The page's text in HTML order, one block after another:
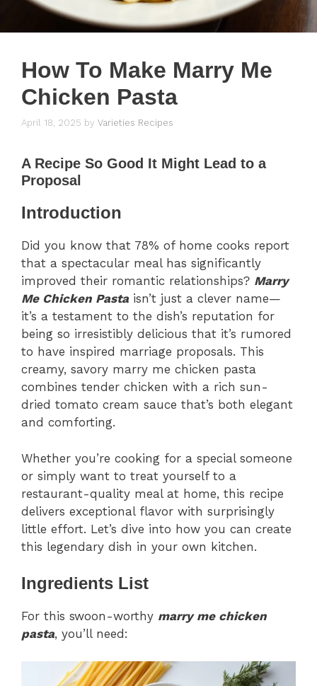
How To Make Marry Me
Chicken Pasta
April 18, 2025 by Varieties Recipes
A Recipe So Good It Might Lead to a
Proposal
Introduction
Did you know that 78% of home cooks report
that a spectacular meal has significantly
improved their romantic relationships? Marry
Me Chicken Pasta isn’t just a clever name—
it’s a testament to the dish’s reputation for
being so irresistibly delicious that it’s rumored
to have inspired marriage proposals. This
creamy, savory marry me chicken pasta
combines tender chicken with a rich sun-
dried tomato cream sauce that’s both elegant
and comforting.
Whether you’re cooking for a special someone
or simply want to treat yourself to a
restaurant-quality meal at home, this recipe
delivers exceptional flavor with surprisingly
little effort. Let’s dive into how you can create
this legendary dish in your own kitchen.
Ingredients List
For this swoon-worthy marry me chicken
pasta, you’ll need: